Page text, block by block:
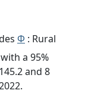
Φ : Rural
a 95%
and 8